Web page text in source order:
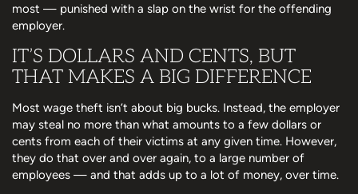
most — punished with a slap on the wrist for the offending
employer.
IT’S DOLLARS AND CENTS, BUT
THAT MAKES A BIG DIFFERENCE
Most wage theft isn’t about big bucks. Instead, the employer
may steal no more than what amounts to a few dollars or
cents from each of their victims at any given time. However,
they do that over and over again, to a large number of
employees — and that adds up to a lot of money, over time.